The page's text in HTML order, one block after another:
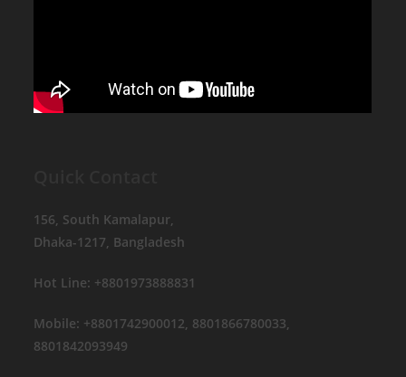
156, South Kamalapur,
Dhaka-1217, Bangladesh
Hot Line: +8801973888831
Mobile: +8801742900012, 8801866780033,
8801842093949